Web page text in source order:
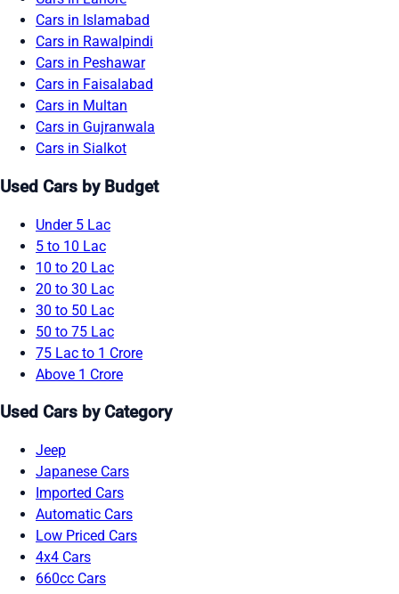
Cars in Islamabad
Cars in Rawalpindi
Cars in Peshawar
Cars in Faisalabad
Cars in Multan
Cars in Gujranwala
Cars in Sialkot
Used Cars by Budget
Under 5 Lac
5 to 10 Lac
10 to 20 Lac
20 to 30 Lac
30 to 50 Lac
50 to 75 Lac
75 Lac to 1 Crore
Above 1 Crore
Used Cars by Category
Jeep
Japanese Cars
Imported Cars
Automatic Cars
Low Priced Cars
4x4 Cars
660cc Cars